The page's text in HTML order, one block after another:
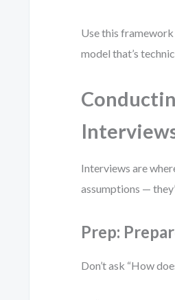
Use this
model that’s
Interviews are
assumptions —
Prep:
Don’t ask “How